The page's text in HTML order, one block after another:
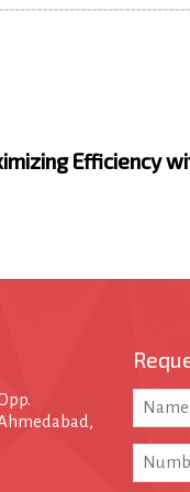
Efficiency